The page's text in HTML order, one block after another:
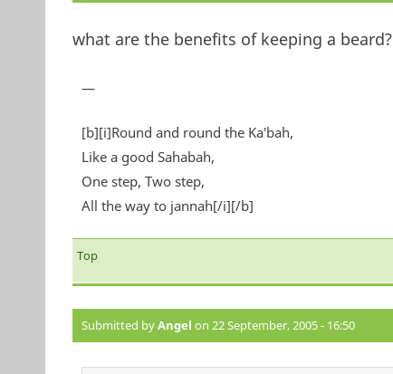
what are the benefits of keeping a beard?
—
[b][i]Round and round the Ka'bah,
Like a good Sahabah,
One step, Two step,
All the way to jannah[/i][/b]
Top
Submitted byAngel on 22 September, 2005 - 16:50